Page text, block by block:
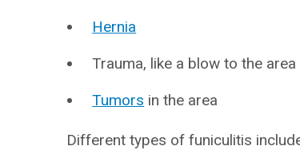
Hernia
Trauma, like a blow to the
Tumors in the area
Different types of funiculitis